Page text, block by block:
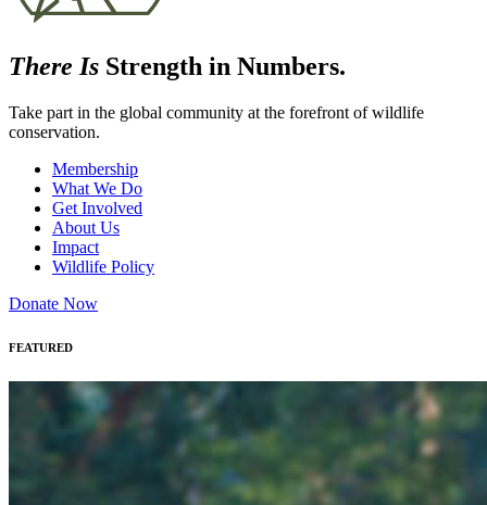
There Is Strength in Numbers.
Take part in the global community at the forefront of wildlife
conservation.
Membership
What We Do
Get Involved
About Us
Impact
Wildlife Policy
Donate Now
FEATURED